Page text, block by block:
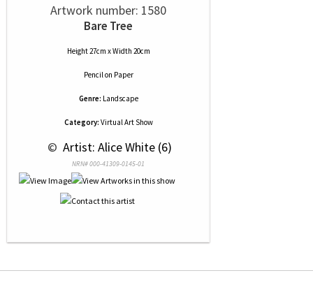
Artwork number: 1580
Bare Tree
Height 27cm x Width 20cm
Pencilon Paper
Genre: Landscape
Category: Virtual Art Show
© Artist: Alice White (6)
NRN# 000-41309-0145-01